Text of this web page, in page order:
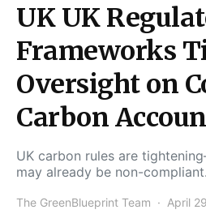
UK UK
Frameworks
Oversight on
Carbon
UK carbon rules are
may already be non-
The GreenBlueprint Team April